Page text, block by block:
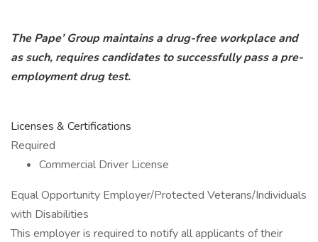
The Pape’ Group maintains a drug-free workplace and
as such, requires candidates to successfully pass a pre-
employment drug test.
Licenses & Certifications
Required
Commercial Driver License
Equal Opportunity Employer/Protected Veterans/Individuals
with Disabilities
This employer is required to notify all applicants of their